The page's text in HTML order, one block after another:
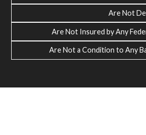
Are Not
Are Not Insured by Any
Are Not a Condition to Any